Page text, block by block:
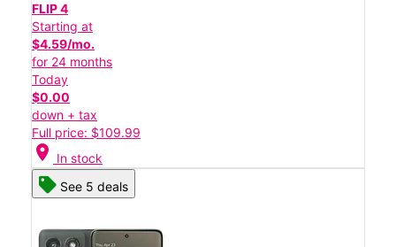
FLIP 4
Starting at
$4.59/mo.
for 24 months
Today
$0.00
down + tax
Full price: $109.99
location_on In stock
See 5 deals